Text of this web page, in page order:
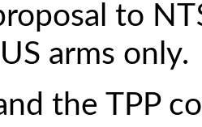
to
arms only.
the TPP